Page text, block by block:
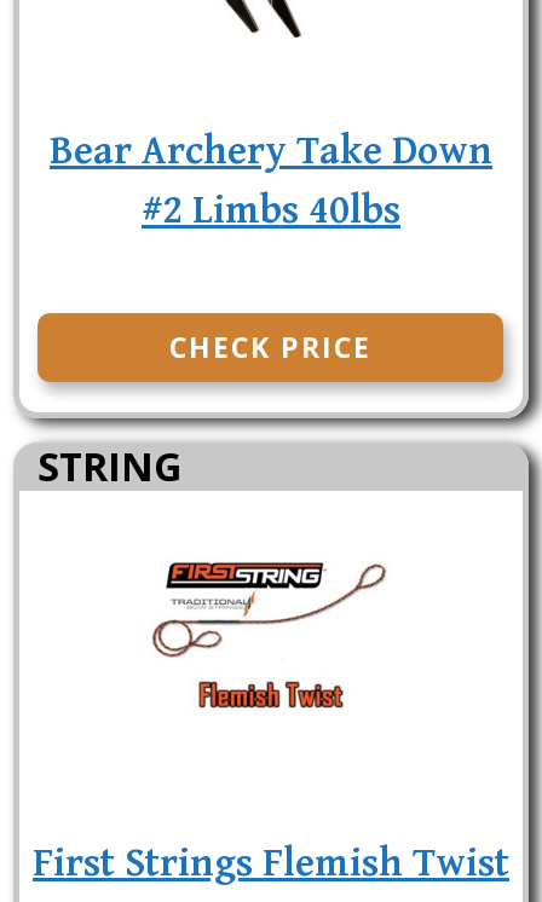
Bear Archery Take Down
#2 Limbs 40lbs
CHECK PRICE
STRING
First Strings Flemish Twist